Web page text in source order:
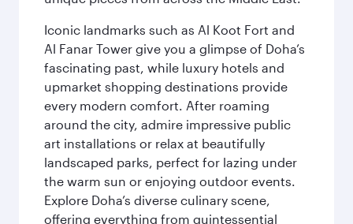
Iconic landmarks such as Al Koot Fort and
Al Fanar Tower give you a glimpse of Doha’s
fascinating past, while luxury hotels and
upmarket shopping destinations provide
every modern comfort. After roaming
around the city, admire impressive public
art installations or relax at beautifully
landscaped parks, perfect for lazing under
the warm sun or enjoying outdoor events.
Explore Doha’s diverse culinary scene,
offering everything from quintessential